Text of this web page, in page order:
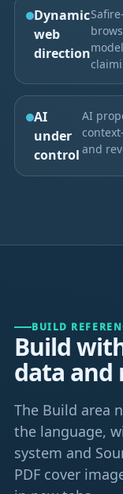
Dynamic
web
direction
AI
under
control
AI
and
BUILD
Build
data and
The Build area
the language,
system and
PDF cover